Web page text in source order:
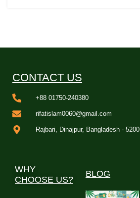
CONTACT US
+88 01750-240380
rifatislam0060@gmail.com
Rajbari, Dinajpur, Bangladesh - 5200
WHY
CHOOSE US?
BLOG